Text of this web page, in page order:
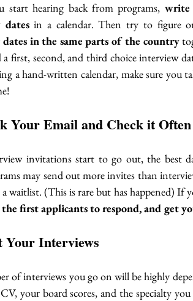
start hearing back from programs, write
in a calendar. Then try to figure
in the same parts of the country
a first, second, and third choice interview
a hand-written calendar, make sure you
Your Email and Check it Often
invitations start to go out, the best
may send out more invites than
first applicants to respond, and get
Interviews
of interviews you go on will be highly
your board scores, and the specialty